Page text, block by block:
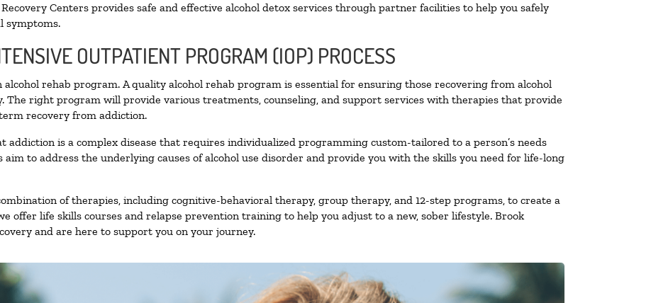
Centers provides safe and effective alcohol detox services through partner facilities to help you safely
symptoms.
OUTPATIENT PROGRAM (IOP) PROCESS
rehab program. A quality alcohol rehab program is essential for ensuring those recovering from alcohol
The right program will provide various treatments, counseling, and support services with therapies that provide
recovery from addiction.
is a complex disease that requires individualized programming custom-tailored to a person’s needs
to address the underlying causes of alcohol use disorder and provide you with the skills you need for life-long
of therapies, including cognitive-behavioral therapy, group therapy, and 12-step programs, to create a
offer life skills courses and relapse prevention training to help you adjust to a new, sober lifestyle. Brook
and are here to support you on your journey.